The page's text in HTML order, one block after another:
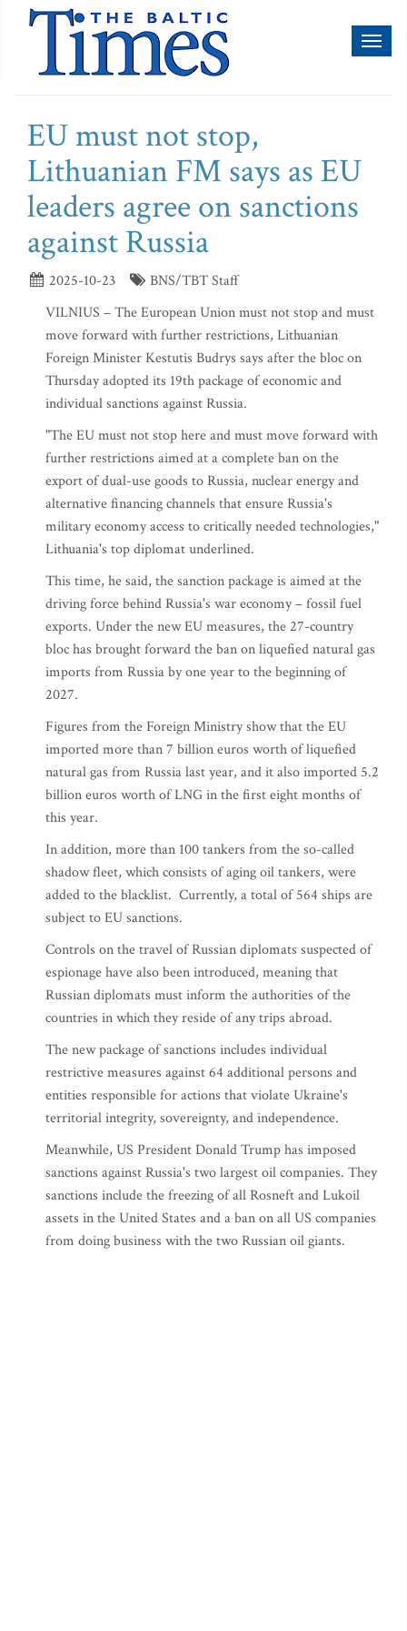
EU must not stop,
Lithuanian FM says as EU
leaders agree on sanctions
against Russia
2025-10-23
BNS/TBT Staff
VILNIUS – The European Union must not stop and must
move forward with further restrictions, Lithuanian
Foreign Minister Kestutis Budrys says after the bloc on
Thursday adopted its 19th package of economic and
individual sanctions against Russia.
"The EU must not stop here and must move forward with
further restrictions aimed at a complete ban on the
export of dual-use goods to Russia, nuclear energy and
alternative financing channels that ensure Russia's
military economy access to critically needed technologies,"
Lithuania's top diplomat underlined.
This time, he said, the sanction package is aimed at the
driving force behind Russia's war economy – fossil fuel
exports. Under the new EU measures, the 27-country
bloc has brought forward the ban on liquefied natural gas
imports from Russia by one year to the beginning of
2027.
Figures from the Foreign Ministry show that the EU
imported more than 7 billion euros worth of liquefied
natural gas from Russia last year, and it also imported 5.2
billion euros worth of LNG in the first eight months of
this year.
In addition, more than 100 tankers from the so-called
shadow fleet, which consists of aging oil tankers, were
added to the blacklist. Currently, a total of 564 ships are
subject to EU sanctions.
Controls on the travel of Russian diplomats suspected of
espionage have also been introduced, meaning that
Russian diplomats must inform the authorities of the
countries in which they reside of any trips abroad.
The new package of sanctions includes individual
restrictive measures against 64 additional persons and
entities responsible for actions that violate Ukraine's
territorial integrity, sovereignty, and independence.
Meanwhile, US President Donald Trump has imposed
sanctions against Russia's two largest oil companies. They
sanctions include the freezing of all Rosneft and Lukoil
assets in the United States and a ban on all US companies
from doing business with the two Russian oil giants.